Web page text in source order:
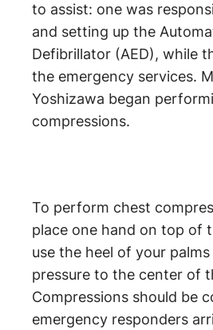
to assist: one was
and setting up the
Defibrillator (AED), while
the emergency services.
Yoshizawa began
compressions.
To perform chest
place one hand on top of
use the heel of your
pressure to the center of
Compressions should be
emergency responders